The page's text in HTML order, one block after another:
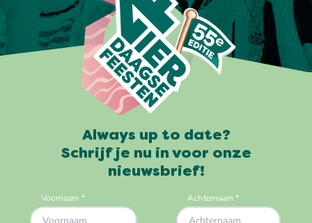
Always up to date?
Schrijf je nu in voor onze
nieuwsbrief!